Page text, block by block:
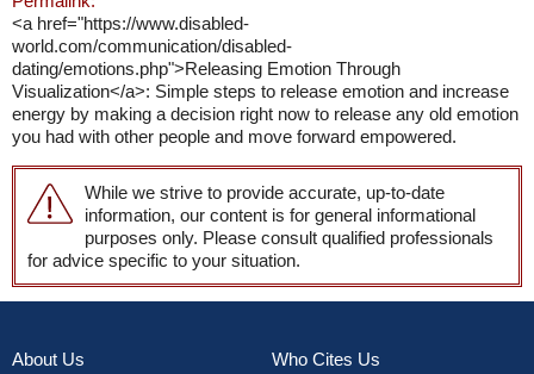
<a href="https://www.disabled-
world.com/communication/disabled-
dating/emotions.php">Releasing Emotion Through
Visualization</a>: Simple steps to release emotion and increase
energy by making a decision right now to release any old emotion
you had with other people and move forward empowered.
While we strive to provide accurate, up-to-date
information, our content is for general informational
purposes only. Please consult qualified professionals
for advice specific to your situation.
About Us
Who Cites Us